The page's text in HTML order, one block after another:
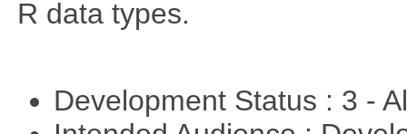
R data types.
Development Status : 3 -